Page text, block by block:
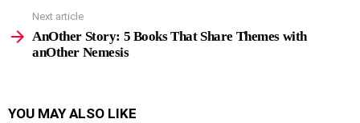
Next article
AnOther Story: 5 Books That Share Themes with
anOther Nemesis
YOU MAY ALSO LIKE